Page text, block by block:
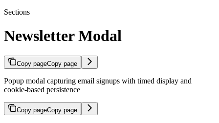
Sections
Newsletter Modal
Copy pageCopy page
Popup modal capturing email signups with timed display and
cookie-based persistence
Copy pageCopy page